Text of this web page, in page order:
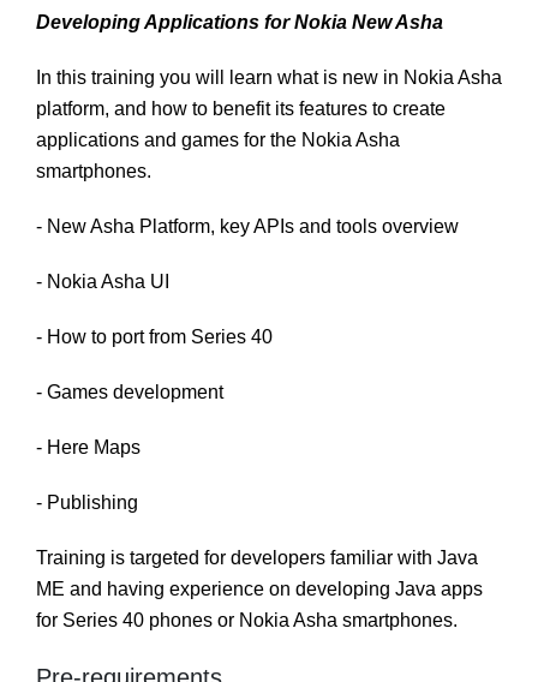
Developing Applications for Nokia New Asha
In this training you will learn what is new in Nokia Asha
platform, and how to benefit its features to create
applications and games for the Nokia Asha
smartphones.
- New Asha Platform, key APIs and tools overview
- Nokia Asha UI
- How to port from Series 40
- Games development
- Here Maps
- Publishing
Training is targeted for developers familiar with Java
ME and having experience on developing Java apps
for Series 40 phones or Nokia Asha smartphones.